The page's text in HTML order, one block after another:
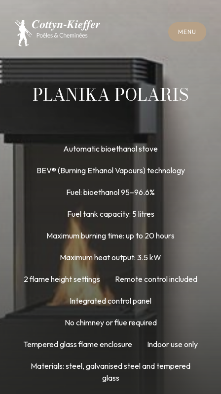
M EN U
ME NU
APPOINTMENT FOR CHIMNEY S
APPOINTMENT FOR CHIMN EY SW P
C L O S E
PLANIKA POLARIS
Automatic bioethanol stove
BEV® (Burning Ethanol Vapours) technology
Fuel: bioethanol 95–96.6%
Fuel tank capacity: 5 litres
Maximum burning time: up to 20 hours
Maximum heat output: 3.5 kW
2 flame height settings Remote control included
Integrated control panel
No chimney or flue required
Tempered glass flame enclosure Indoor use only
Materials: steel, galvanised steel and tempered
glass